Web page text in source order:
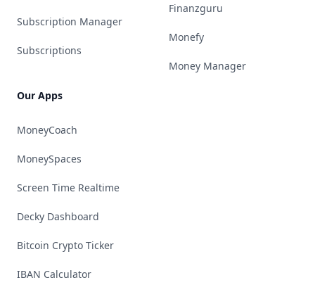
Subscription Manager
Subscriptions
Our Apps
MoneyCoach
MoneySpaces
Screen Time Realtime
Decky Dashboard
Bitcoin Crypto Ticker
IBAN Calculator
Finanzguru
Monefy
Money Manager